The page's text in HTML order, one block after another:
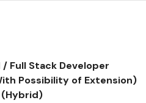
Full Stack Developer
Possibility of Extension)
(Hybrid)